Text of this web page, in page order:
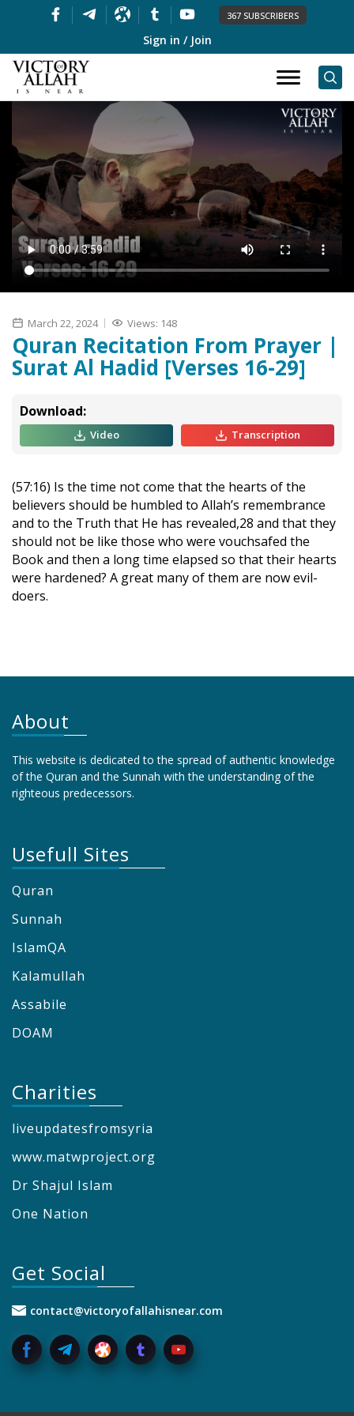
367 SUBSCRIBERS
Sign in / Join
March 22, 2024 Views: 148
Quran Recitation From Prayer |
Surat Al Hadid [Verses 16-29]
Download:
Video Transcription
(57:16) Is the time not come that the hearts of the
believers should be humbled to Allah’s remembrance
and to the Truth that He has revealed,28 and that they
should not be like those who were vouchsafed the
Book and then a long time elapsed so that their hearts
were hardened? A great many of them are now evil-
doers.
About
This website is dedicated to the spread of authentic knowledge
of the Quran and the Sunnah with the understanding of the
righteous predecessors.
Usefull Sites
Quran
Sunnah
IslamQA
Kalamullah
Assabile
DOAM
Charities
liveupdatesfromsyria
www.matwproject.org
Dr Shajul Islam
One Nation
Get Social
contact@victoryofallahisnear.com